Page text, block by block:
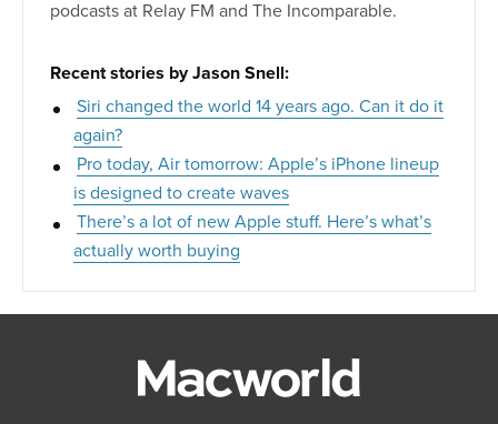
podcasts at Relay FM and The Incomparable.
Recent stories by Jason Snell:
Siri changed the world 14 years ago. Can it do it
again?
Pro today, Air tomorrow: Apple’s iPhone lineup
is designed to create waves
There’s a lot of new Apple stuff. Here’s what’s
actually worth buying